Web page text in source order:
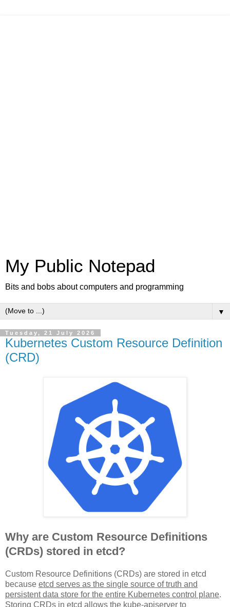
My Public Notepad
Bits and bobs about computers and programming
▼
Tuesday, 21 July 2026
Kubernetes Custom Resource Definition
(CRD)
Why are Custom Resource Definitions
(CRDs) stored in etcd?
Custom Resource Definitions (CRDs) are stored in etcd
because etcd serves as the single source of truth and
persistent data store for the entire Kubernetes control plane.
Storing CRDs in etcd allows the kube-apiserver to